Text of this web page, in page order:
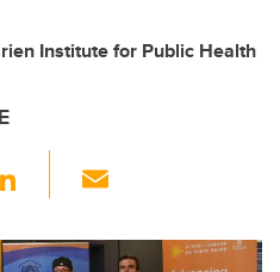
Institute for Public Health
Li
k ail